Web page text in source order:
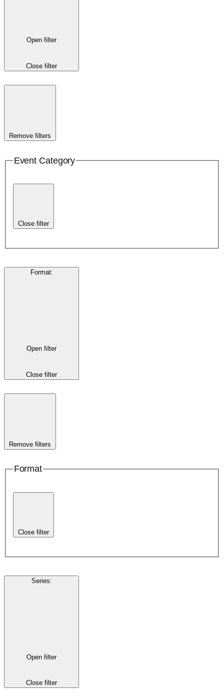
Open filter
Close filter
Remove filters
Event Category
Close filter
Format:
Open filter
Close filter
Remove filters
Format
Close filter
Series:
Open filter
Close filter